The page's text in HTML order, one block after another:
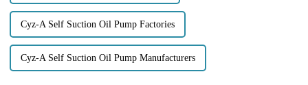
Cyz-A Self Suction Oil Pump Factories
Cyz-A Self Suction Oil Pump Manufacturers